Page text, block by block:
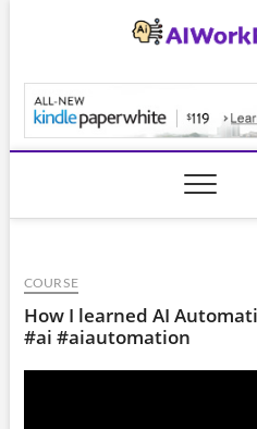
COURSE
How I learned AI
#ai #aiautomation